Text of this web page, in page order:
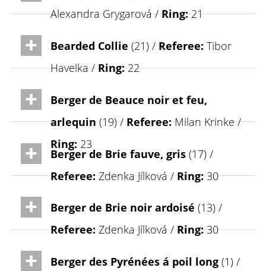
Alexandra Grygarová /Ring:21
Bearded Collie (21) / Referee: Tibor
Havelka /Ring:22
Berger de Beauce noir et feu,
arlequin(19) /Referee:Milan Krinke /
Ring: 23
Berger de Brie fauve, gris (17) /
Referee:Zdenka Jílková /Ring:30
Berger de Brie noir ardoisé (13) /
Referee:Zdenka Jílková /Ring:30
Berger des Pyrénées á poil long (1) /